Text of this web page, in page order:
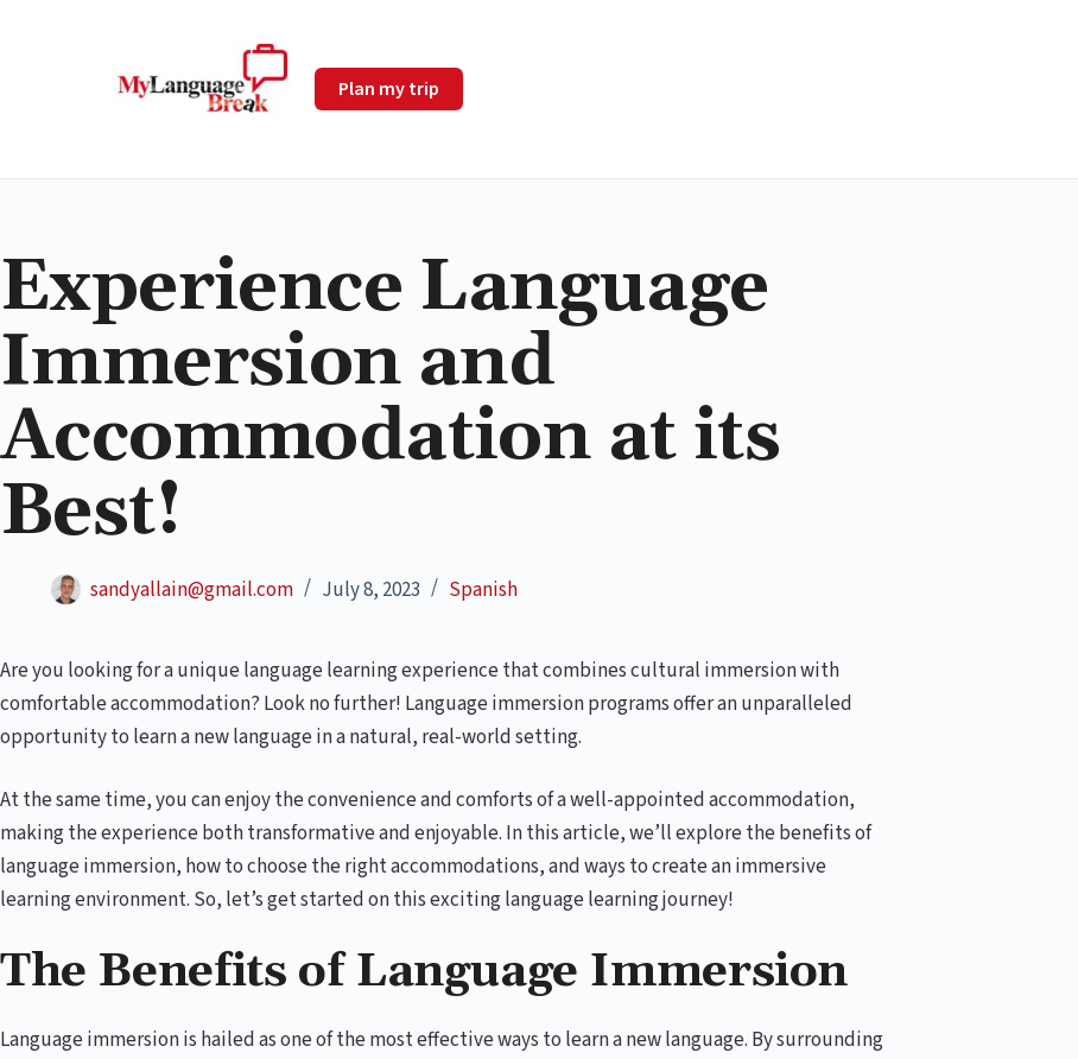
Plan my trip
Experience Language
Immersion and
Accommodation at its
Best!
sandyallain@gmail.com July 8, 2023 Spanish
Are you looking for a unique language learning experience that combines cultural immersion with
comfortable accommodation? Look no further! Language immersion programs offer an unparalleled
opportunity to learn a new language in a natural, real-world setting.
At the same time, you can enjoy the convenience and comforts of a well-appointed accommodation,
making the experience both transformative and enjoyable. In this article, we’ll explore the benefits of
language immersion, how to choose the right accommodations, and ways to create an immersive
learning environment. So, let’s get started on this exciting language learning journey!
The Benefits of Language Immersion
Language immersion is hailed as one of the most effective ways to learn a new language. By surrounding